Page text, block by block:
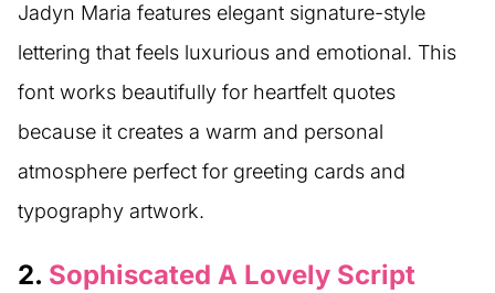
Jadyn Maria features elegant signature-style
lettering that feels luxurious and emotional. This
font works beautifully for heartfelt quotes
because it creates a warm and personal
atmosphere perfect for greeting cards and
typography artwork.
2. Sophiscated A Lovely Script